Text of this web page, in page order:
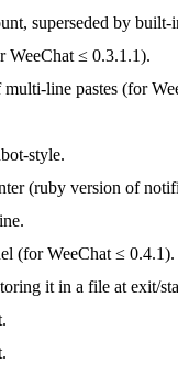
superseded by
WeeChat ≤ 0.3.1.1).
line pastes (for
style.
(ruby version of
(for WeeChat ≤ 0.4.1).
it in a file at exit/